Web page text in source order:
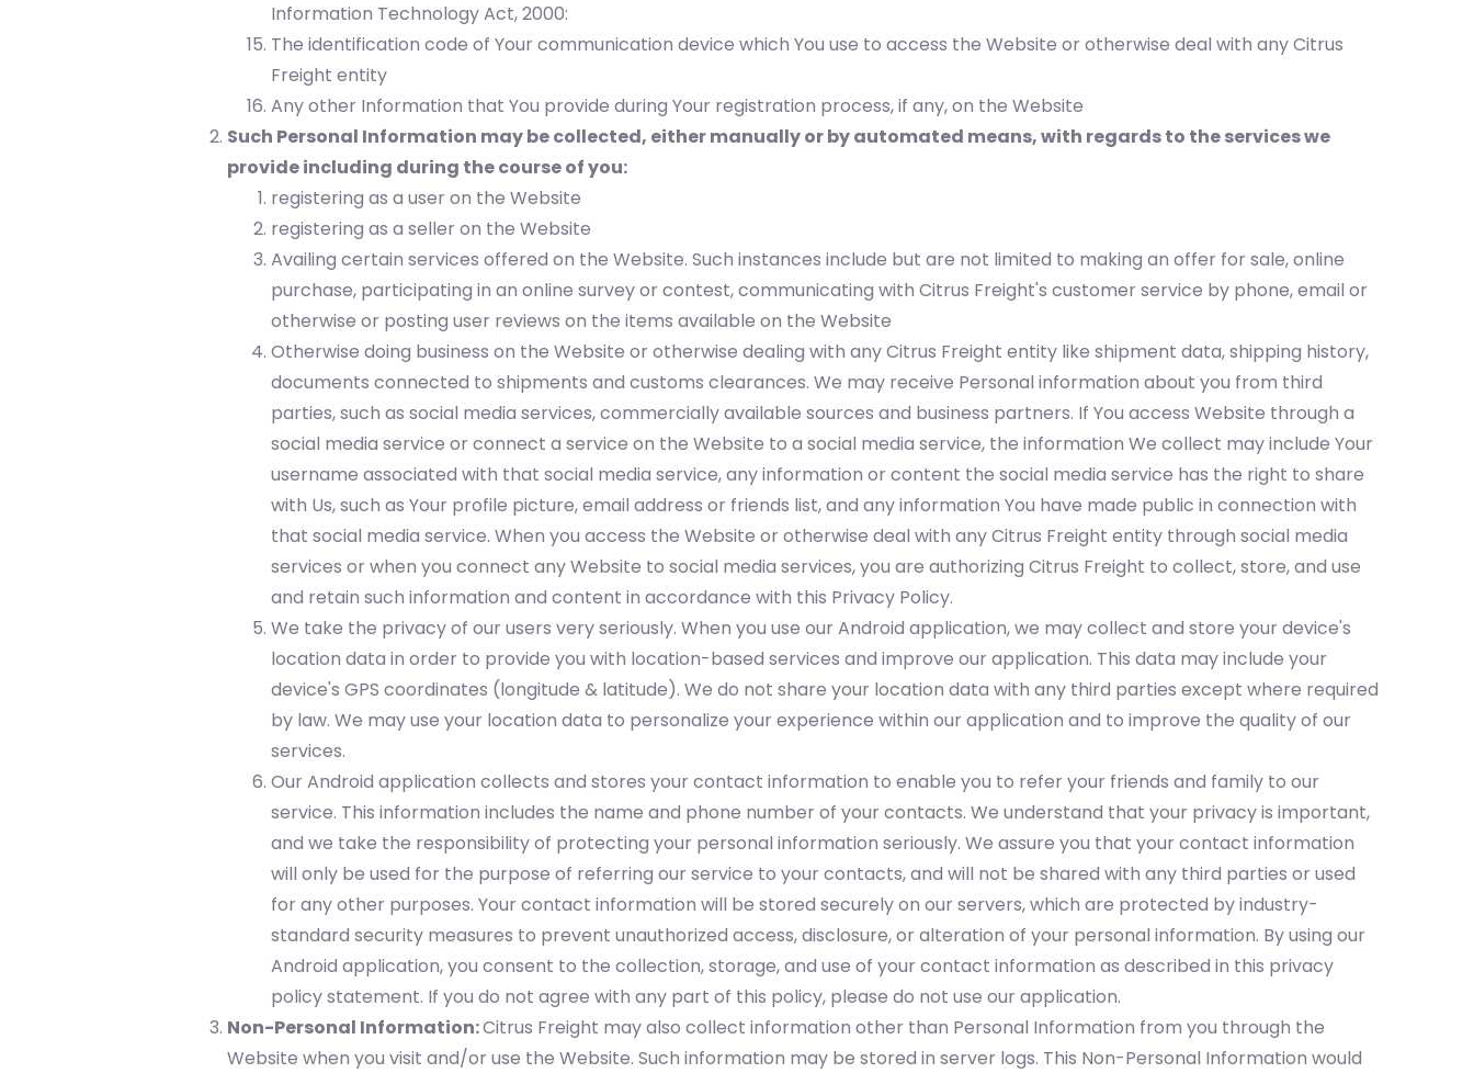
Information Technology Act, 2000:
The identification code of Your communication device which You use to access the Website or otherwise deal with any Citrus
Freight entity
Any other Information that You provide during Your registration process, if any, on the Website
Such Personal Information may be collected, either manually or by automated means, with regards to the services we
provide including during the course of you:
registering as a user on the Website
registering as a seller on the Website
Availing certain services offered on the Website. Such instances include but are not limited to making an offer for sale, online
purchase, participating in an online survey or contest, communicating with Citrus Freight's customer service by phone, email or
otherwise or posting user reviews on the items available on the Website
Otherwise doing business on the Website or otherwise dealing with any Citrus Freight entity like shipment data, shipping history,
documents connected to shipments and customs clearances. We may receive Personal information about you from third
parties, such as social media services, commercially available sources and business partners. If You access Website through a
social media service or connect a service on the Website to a social media service, the information We collect may include Your
username associated with that social media service, any information or content the social media service has the right to share
with Us, such as Your profile picture, email address or friends list, and any information You have made public in connection with
that social media service. When you access the Website or otherwise deal with any Citrus Freight entity through social media
services or when you connect any Website to social media services, you are authorizing Citrus Freight to collect, store, and use
and retain such information and content in accordance with this Privacy Policy.
We take the privacy of our users very seriously. When you use our Android application, we may collect and store your device's
location data in order to provide you with location-based services and improve our application. This data may include your
device's GPS coordinates (longitude & latitude). We do not share your location data with any third parties except where required
by law. We may use your location data to personalize your experience within our application and to improve the quality of our
services.
Our Android application collects and stores your contact information to enable you to refer your friends and family to our
service. This information includes the name and phone number of your contacts. We understand that your privacy is important,
and we take the responsibility of protecting your personal information seriously. We assure you that your contact information
will only be used for the purpose of referring our service to your contacts, and will not be shared with any third parties or used
for any other purposes. Your contact information will be stored securely on our servers, which are protected by industry-
standard security measures to prevent unauthorized access, disclosure, or alteration of your personal information. By using our
Android application, you consent to the collection, storage, and use of your contact information as described in this privacy
policy statement. If you do not agree with any part of this policy, please do not use our application.
Non-Personal Information:Citrus Freight may also collect information other than Personal Information from you through the
Website when you visit and/or use the Website. Such information may be stored in server logs. This Non-Personal Information would